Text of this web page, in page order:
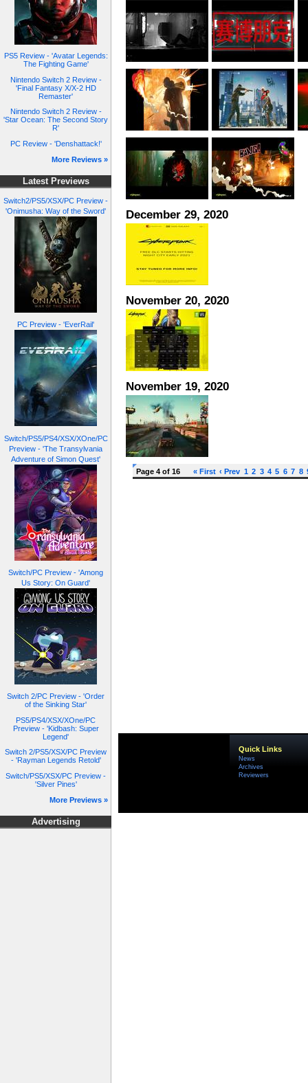
PS5 Review - 'Avatar Legends:
The Fighting Game'
Nintendo Switch 2 Review -
'Final Fantasy X/X-2 HD
Remaster'
Nintendo Switch 2 Review -
'Star Ocean: The Second Story
R'
PC Review - 'Denshattack!'
More Reviews »
Latest Previews
Switch2/PS5/XSX/PC Preview -
'Onimusha: Way of the Sword'
PC Preview - 'EverRail'
Switch/PS5/PS4/XSX/XOne/PC
Preview - 'The Transylvania
Adventure of Simon Quest'
Switch/PC Preview - 'Among
Us Story: On Guard'
Switch 2/PC Preview - 'Order
of the Sinking Star'
PS5/PS4/XSX/XOne/PC
Preview - 'Kidbash: Super
Legend'
Switch 2/PS5/XSX/PC Preview
- 'Rayman Legends Retold'
Switch/PS5/XSX/PC Preview -
'Silver Pines'
More Previews »
Advertising
December 29, 2020
November 20, 2020
November 19, 2020
Page 4 of 16 « First ‹ Prev 1 2 3 4 5 6 7 8
Quick Links
News
Archives
Reviewers